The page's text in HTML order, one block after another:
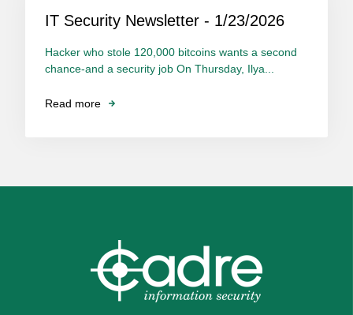
IT Security Newsletter - 1/23/2026
Hacker who stole 120,000 bitcoins wants a second
chance-and a security job On Thursday, Ilya...
Read more